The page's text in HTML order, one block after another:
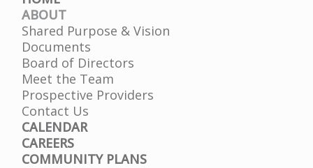
ABOUT
Shared Purpose & Vision
Documents
Board of Directors
Meet the Team
Prospective Providers
Contact Us
CALENDAR
CAREERS
COMMUNITY PLANS